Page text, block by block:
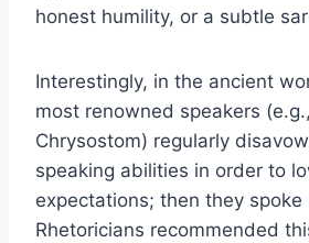
honest humility, or a subtle
Interestingly, in the ancient
most renowned speakers
Chrysostom) regularly
speaking abilities in order to
expectations; then they spoke
Rhetoricians recommended